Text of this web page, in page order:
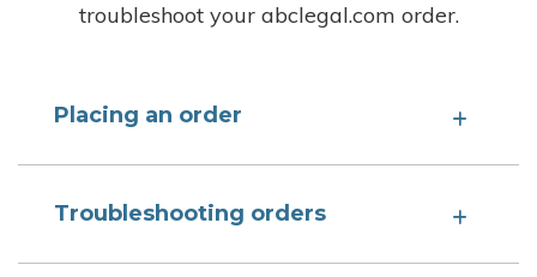
troubleshoot your abclegal.com order.
Placing an order
Troubleshooting orders